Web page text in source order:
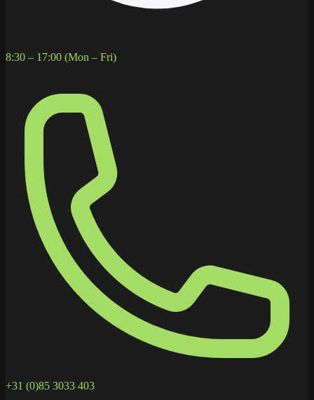
8:30 – 17:00 (Mon – Fri)
+31 (0)85 3033 403